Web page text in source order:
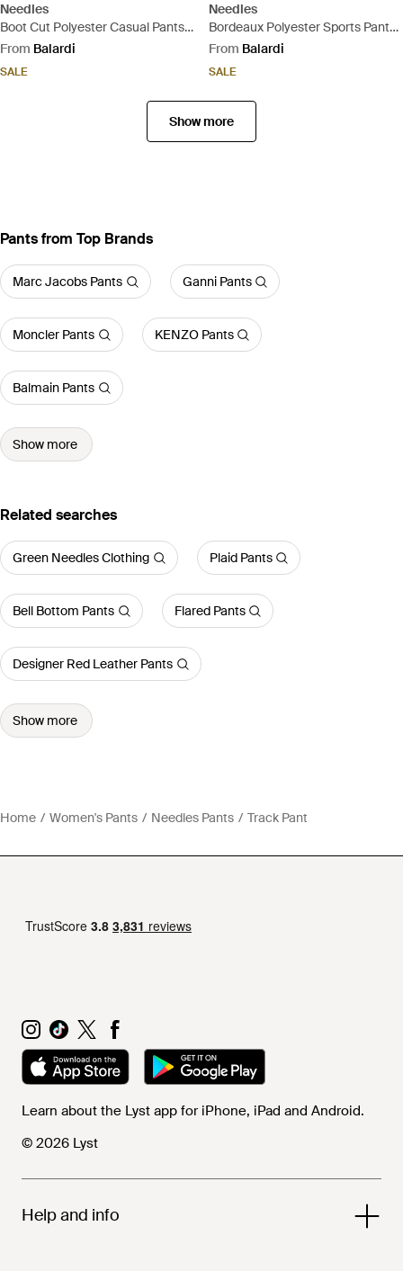
Needles
Boot Cut Polyester Casual Pants -
Grey
From Balardi
SALE
Needles
Bordeaux Polyester Sports Pants
- Brown
From Balardi
SALE
Show more
Pants from Top Brands
Marc Jacobs Pants Ganni Pants
Moncler Pants KENZO Pants
Balmain Pants
Show more
Related searches
Green Needles Clothing Plaid Pants
Bell Bottom Pants Flared Pants
Designer Red Leather Pants
Show more
Home Women's Pants Needles Pants Track Pant
Learn about the Lyst app for iPhone, iPad and Android.
© 2026 Lyst
Help and info